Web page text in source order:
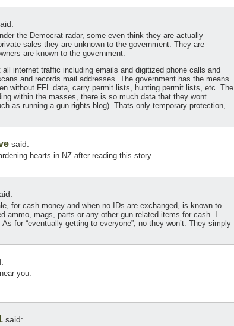
the Democrat radar, some even think they are actually
sales they are unknown to the government. They are
are known to the government.
internet traffic including emails and digitized phone calls and
and records mail addresses. The government has the means
without FFL data, carry permit lists, hunting permit lists, etc. The
within the masses, there is so much data that they wont
as running a gun rights blog). Thats only temporary protection,
said:
hearts in NZ after reading this story.
for cash money and when no IDs are exchanged, is known to
ammo, mags, parts or any other gun related items for cash. I
for “eventually getting to everyone”, no they won’t. They simply
you.
said: